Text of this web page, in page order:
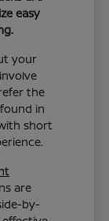
easy
your
the
in
short
are
by-